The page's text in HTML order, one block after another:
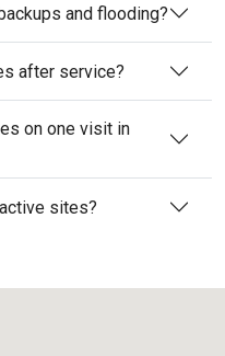
and flooding?
after service?
on one visit in
sites?